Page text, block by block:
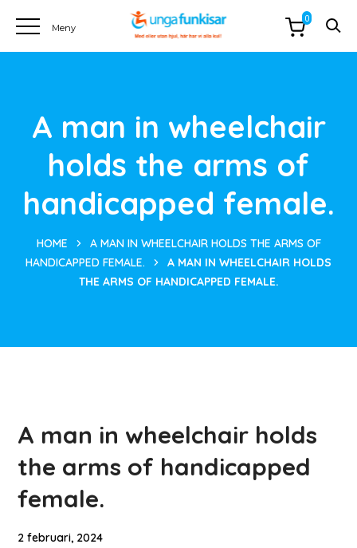
A man in wheelchair
holds the arms of
handicapped female.
HOME
A MAN IN WHEELCHAIR HOLDS THE ARMS OF
HANDICAPPED FEMALE.
A MAN IN WHEELCHAIR HOLDS
THE ARMS OF HANDICAPPED FEMALE.
A man in wheelchair holds
the arms of handicapped
female.
2 februari, 2024
0